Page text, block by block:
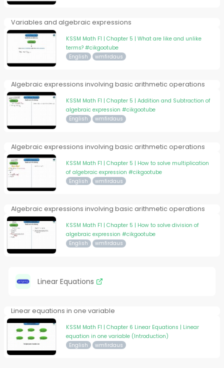
Variables and algebraic expressions
KSSM Math F1 | Chapter 5 | What are like and unlike
terms? #cikgootube
English wmfirdaus
Algebraic expressions involving basic arithmetic operations
KSSM Math F1 | Chapter 5 | Addition and Subtraction of
algebraic expression #cikgootube
English wmfirdaus
Algebraic expressions involving basic arithmetic operations
KSSM Math F1 | Chapter 5 | How to solve multiplication
of algebraic expression #cikgootube
English wmfirdaus
Algebraic expressions involving basic arithmetic operations
KSSM Math F1 | Chapter 5 | How to solve division of
algebraic expression #cikgootube
English wmfirdaus
Linear Equations
Linear equations in one variable
KSSM Math F1 | Chapter 6 Linear Equations | Linear
equation in one variable (Introduction)
English wmfirdaus